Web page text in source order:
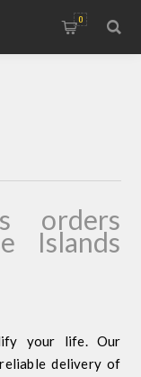
0
orders
Islands
your life. Our
delivery of